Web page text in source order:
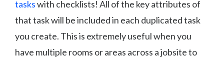
taskswith checklists! All of the key attributes of
that task will be included in each duplicated task
you create. This is extremely useful when you
have multiple rooms or areas across a jobsite to